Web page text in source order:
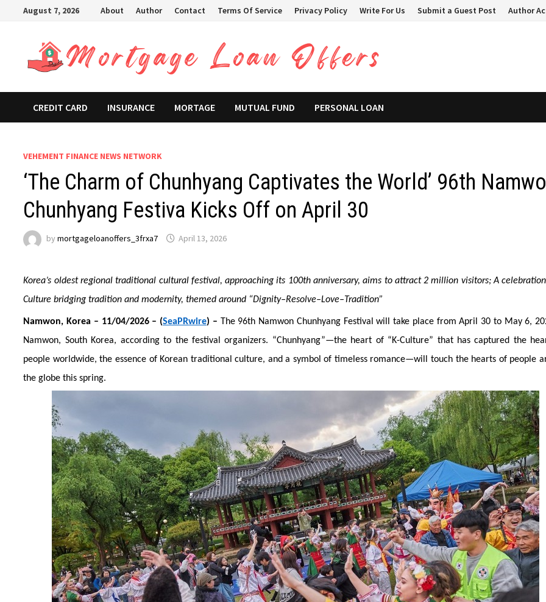
August 7, 2026 About Author Contact Terms Of Service Privacy Policy Write For Us Submit a Guest Post Author
CREDIT CARD INSURANCE MORTAGE MUTUAL FUND PERSONAL LOAN
VEHEMENT FINANCE NEWS NETWORK
‘The Charm of Chunhyang Captivates the World’ 96th
Chunhyang Festiva Kicks Off on April 30
bymortgageloanoffers_3frxa7 April 13, 2026
Korea’s oldest regional traditional cultural festival, approaching its 100th anniversary, aims to attract 2 million visitors;A
Culture bridging tradition and modernity, themed around “Dignity–Resolve–Love–Tradition”
Namwon, Korea – 11/04/2026 – (SeaPRwire) – The 96th Namwon Chunhyang Festival will take place from April 30 to May 6,
Namwon, South Korea, according to the festival organizers. “Chunhyang”—the heart of “K-Culture” that has captured the
people worldwide, the essence of Korean traditional culture, and a symbol of timeless romance—will touch the hearts of people
the globe this spring.